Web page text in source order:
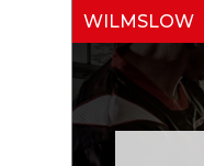
WILMSLOW